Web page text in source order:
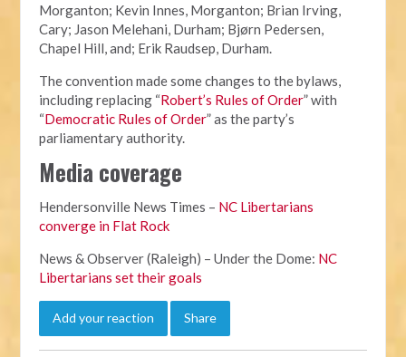
Morganton; Kevin Innes, Morganton; Brian Irving,
Cary; Jason Melehani, Durham; Bjørn Pedersen,
Chapel Hill, and; Erik Raudsep, Durham.
The convention made some changes to the bylaws,
including replacing “Robert’s Rules of Order” with
“Democratic Rules of Order” as the party’s
parliamentary authority.
Media coverage
Hendersonville News Times – NC Libertarians
converge in Flat Rock
News & Observer (Raleigh) – Under the Dome: NC
Libertarians set their goals
Add your reaction Share